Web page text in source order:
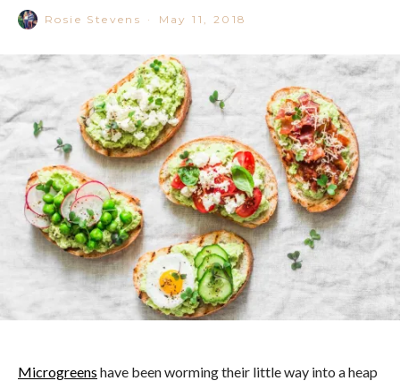
Rosie Stevens · May 11, 2018
Microgreens have been worming their little way into a heap